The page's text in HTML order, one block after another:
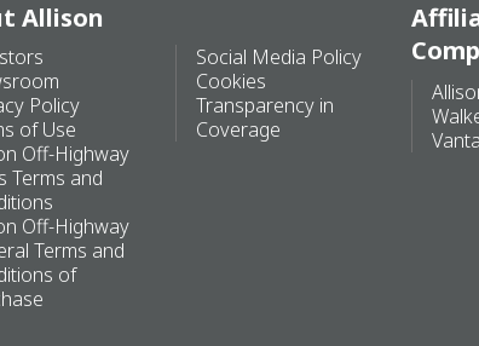
Allison
Policy
of Use
Off-Highway
Terms and
Off-Highway
Terms and
of
Social Media Policy
Cookies
Transparency in
Coverage